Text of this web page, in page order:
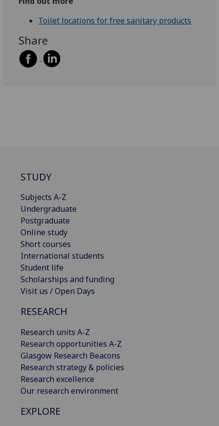
Toilet locations for free sanitary products
Share
STUDY
Subjects A-Z
Undergraduate
Postgraduate
Online study
Short courses
International students
Student life
Scholarships and funding
Visit us / Open Days
RESEARCH
Research units A-Z
Research opportunities A-Z
Glasgow Research Beacons
Research strategy & policies
Research excellence
Our research environment
EXPLORE